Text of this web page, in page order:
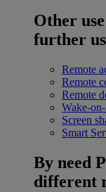
Other use
further
Remote
Remote
Remote
Wake-
Screen
Smart
By need
different